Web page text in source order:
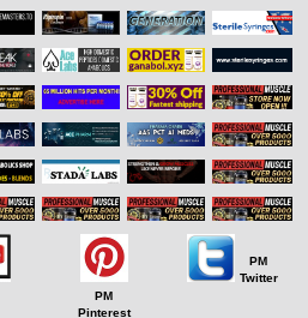
PM
Pinterest
PM
Twitter